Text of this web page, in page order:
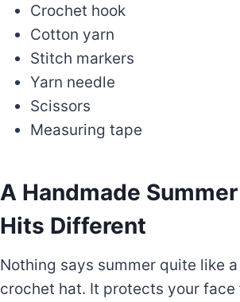
Crochet hook
Cotton yarn
Stitch markers
Yarn needle
Scissors
Measuring tape
A Handmade
Hits Different
Nothing says summer quite like
crochet hat. It protects your face